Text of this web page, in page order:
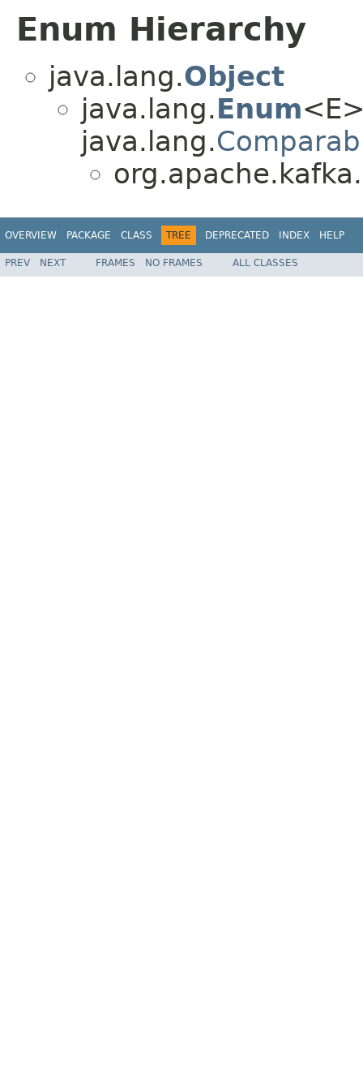
Enum Hierarchy
java.lang.Object
java.lang.Enum
java.lang.
OVERVIEW PACKAGE CLASS TREE DEPRECATED INDEX HELP
PREV NEXT FRAMES NO FRAMES ALL CLASSES